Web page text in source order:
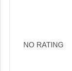
NO RATING